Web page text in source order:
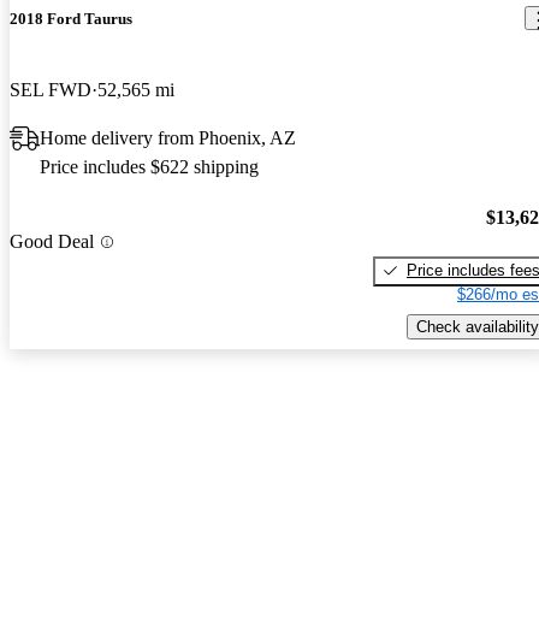
2018 Ford Taurus
SEL FWD 52,565 mi
Home delivery from Phoenix, AZ
Price includes $622 shipping
Good Deal
Price includes fees
$266/mo
Check availability